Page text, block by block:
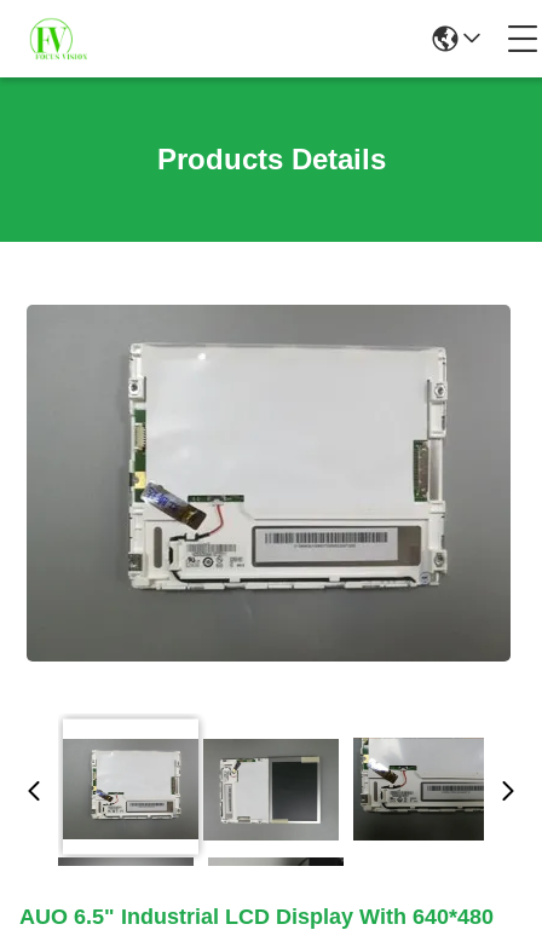
Products Details
AUO 6.5" Industrial LCD Display With 640*480